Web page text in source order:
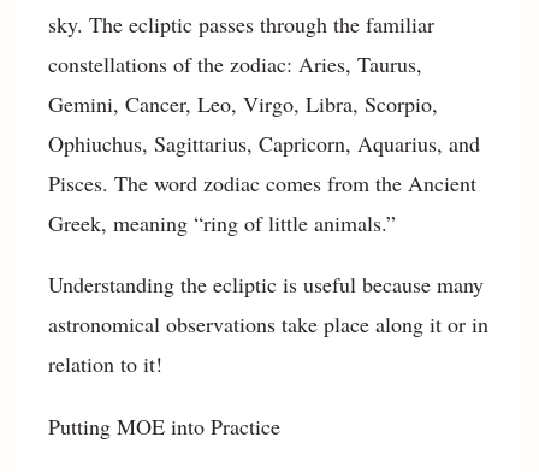
sky. The ecliptic passes through the familiar
constellations of the zodiac: Aries, Taurus,
Gemini, Cancer, Leo, Virgo, Libra, Scorpio,
Ophiuchus, Sagittarius, Capricorn, Aquarius, and
Pisces. The word zodiac comes from the Ancient
Greek, meaning “ring of little animals.”
Understanding the ecliptic is useful because many
astronomical observations take place along it or in
relation to it!
Putting MOE into Practice